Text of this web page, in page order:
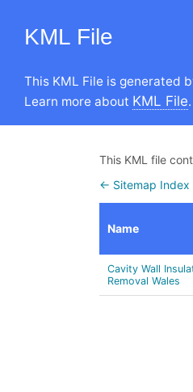
KML File
This KML File is generated
Learn more about KML File.
This KML file
← Sitemap Index
Name
Cavity Wall
Removal Wales